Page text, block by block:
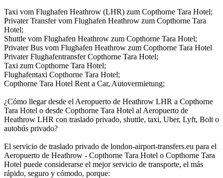
Taxi vom Flughafen Heathrow (LHR) zum Copthorne Tara Hotel;
Privater Transfer vom Flughafen Heathrow zum Copthorne Tara
Hotel;
Shuttle vom Flughafen Heathrow zum Copthorne Tara Hotel;
Privater Bus vom Flughafen Heathrow zum Copthorne Tara Hotel
Privater Flughafentransfer Copthorne Tara Hotel;
Taxi zum Copthorne Tara Hotel;
Flughafentaxi Copthorne Tara Hotel;
Copthorne Tara Hotel Rent a Car, Autovermietung;
¿Cómo llegar desde el Aeropuerto de Heathrow LHR a Copthorne
Tara Hotel o desde Copthorne Tara Hotel al Aeropuerto de
Heathrow LHR con traslado privado, shuttle, taxi, Uber, Lyft, Bolt o
autobús privado?
El servicio de traslado privado de london-airport-transfers.eu para el
Aeropuerto de Heathrow - Copthorne Tara Hotel o Copthorne Tara
Hotel puede considerarse el mejor servicio de transporte, el más
rápido, seguro y cómodo, porque: